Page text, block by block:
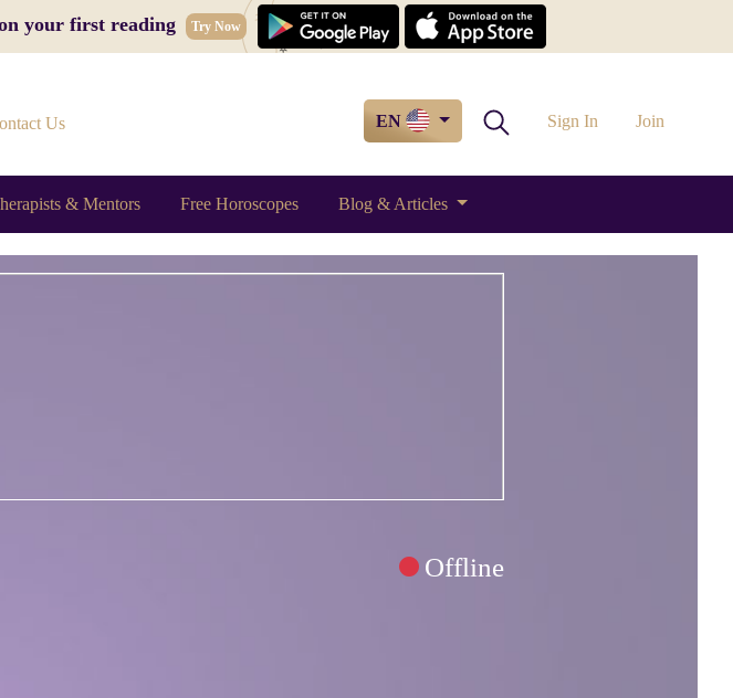
your first reading Try Now
Us EN Sign In Join
& Mentors Free Horoscopes Blog & Articles
Offline